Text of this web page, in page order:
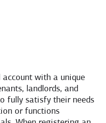
with a unique
landlords, and
fully satisfy their needs
or functions